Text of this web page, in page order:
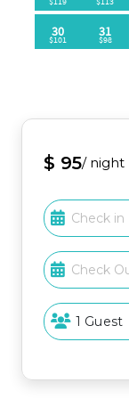
🌴 BALCONY /
Private deck
Views of the
⛳️ FREE 3-Par
🏓 Pickleball
⭐️ Bocce Ball
🫴🏻Horseshoes
⚓️ Boat Ramp
🚤 Boat
🍔 Sand Flea
Service &
$ 95/ night